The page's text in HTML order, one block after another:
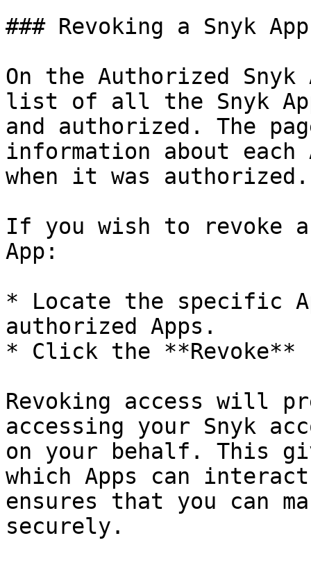
### Revoking a Snyk
On the Authorized
list of all the Snyk
and authorized. The
information about
when it was authorized.
If you wish to revoke
App:
* Locate the specific
authorized Apps.
* Click the
Revoking access will
accessing your Snyk
on your behalf. This
which Apps can
ensures that you can
securely.